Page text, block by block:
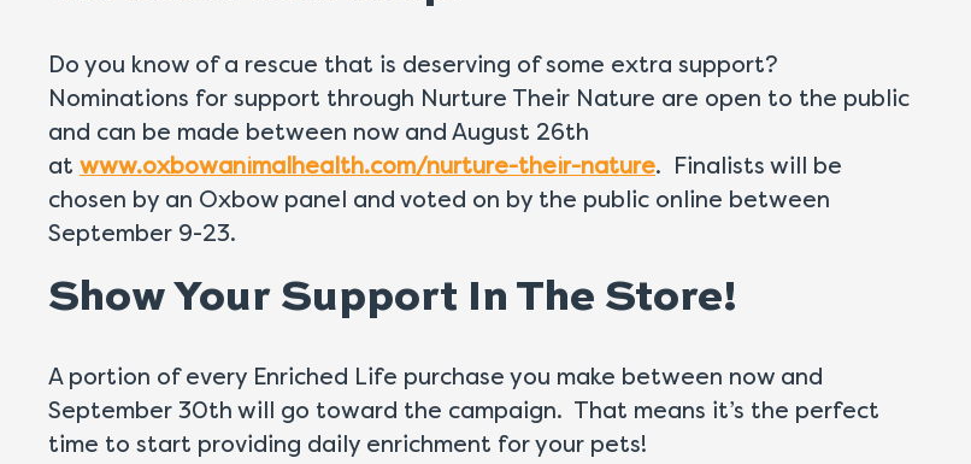
Do you know of a rescue that is deserving of some extra support?
Nominations for support through Nurture Their Nature are open to the public
and can be made between now and August 26th
at www.oxbowanimalhealth.com/nurture-their-nature. Finalists will be
chosen by an Oxbow panel and voted on by the public online between
September 9-23.
Show Your Support In The Store!
A portion of every Enriched Life purchase you make between now and
September 30th will go toward the campaign. That means it’s the perfect
time to start providing daily enrichment for your pets!